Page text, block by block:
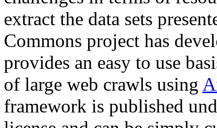
extract the data sets
Commons project has
provides an easy to use
of large web crawls using
framework is published